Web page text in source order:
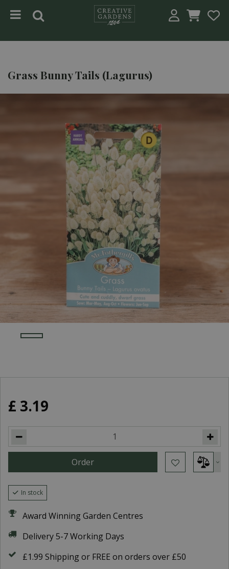
Grass Bunny Tails (Lagurus)
£ 3.19
In stock
Award Winning Garden Centres
Delivery 5-7 Working Days
£1.99 Shipping or FREE on orders over £50